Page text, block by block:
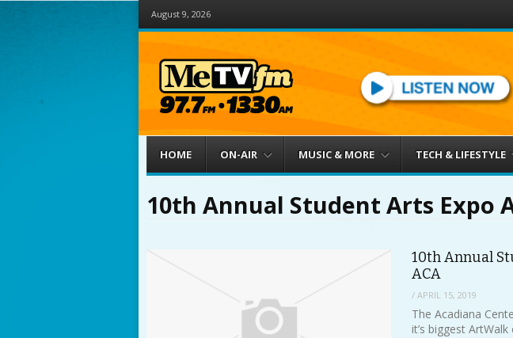
August 9, 2026
Menu
HOME ON-AIR MUSIC & MORE TECH & LIFESTYLE
10th Annual Student Arts Expo
10th Annual
ACA
/APRIL 15, 2019
The Acadiana
it’s biggest